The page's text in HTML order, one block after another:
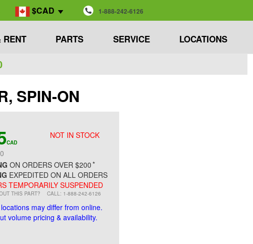
$CAD 1-888-242-6126
RENT PARTS SERVICE LOCATIONS
SPIN-ON
NOT IN STOCK
CAD
ON ORDERS OVER $200*
EXPEDITED ON ALL ORDERS
TEMPORARILY SUSPENDED
THIS PART? CALL: 1-888-242-6126
may differ from online.
volume pricing & availability.